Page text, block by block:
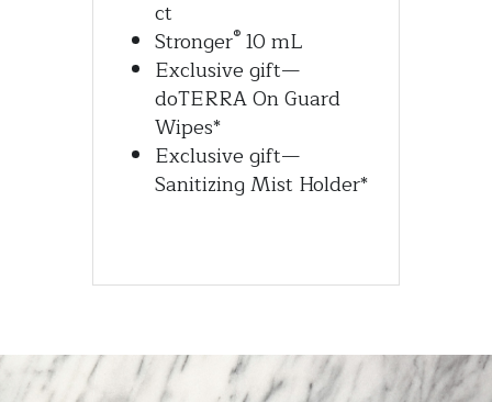
ct
Stronger® 10 mL
Exclusive gift—
doTERRA On Guard
Wipes*
Exclusive gift—
Sanitizing Mist Holder*